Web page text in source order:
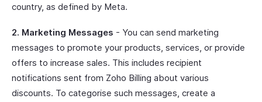
country, as defined by Meta.
2. Marketing Messages - You can send marketing
messages to promote your products, services, or provide
offers to increase sales. This includes recipient
notifications sent from Zoho Billing about various
discounts. To categorise such messages, create a